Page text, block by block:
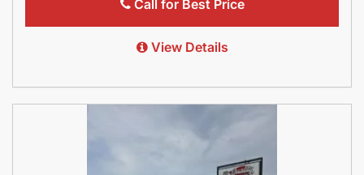
Call for Best Price
View Details